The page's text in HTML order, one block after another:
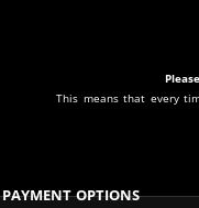
This means that every
Payment Options